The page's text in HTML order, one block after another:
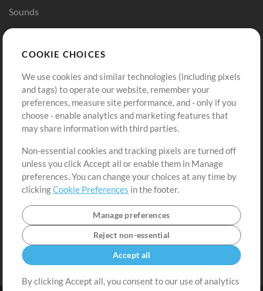
Sounds
Buy Credits
Free Content
Request a Song
Extras
Submit your music
Playlists
Sign Up
View cart
COOKIE CHOICES
We use cookies and similar technologies (including pixels
and tags) to operate our website, remember your
preferences, measure site performance, and - only if you
choose - enable analytics and marketing features that
may share information with third parties.
Non-essential cookies and tracking pixels are turned off
unless you click Accept all or enable them in Manage
preferences. You can change your choices at any time by
clickingCookie Preferences in the footer.
Manage preferences
Reject non-essential
Accept all
By clicking Accept all, you consent to our use of analytics